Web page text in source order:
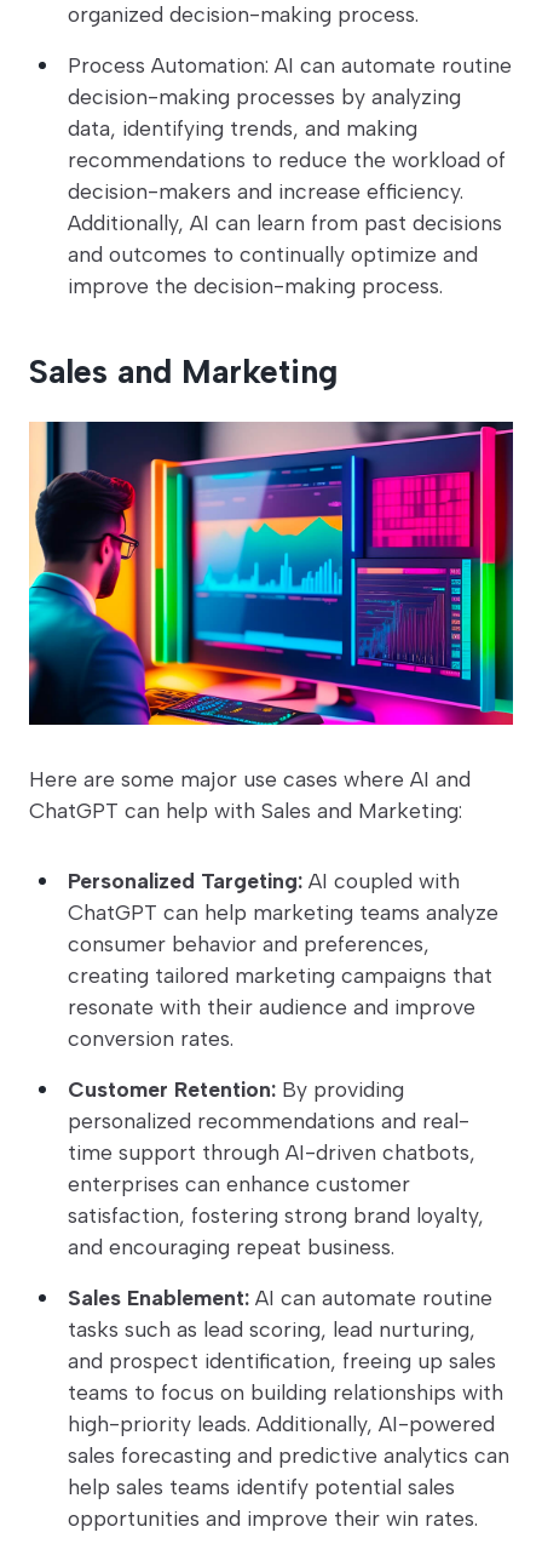
organized decision-making process.
Process Automation: AI can automate routine
decision-making processes by analyzing
data, identifying trends, and making
recommendations to reduce the workload of
decision-makers and increase efficiency.
Additionally, AI can learn from past decisions
and outcomes to continually optimize and
improve the decision-making process.
Sales and Marketing
Here are some major use cases where AI and
ChatGPT can help with Sales and Marketing:
Personalized Targeting: AI coupled with
ChatGPT can help marketing teams analyze
consumer behavior and preferences,
creating tailored marketing campaigns that
resonate with their audience and improve
conversion rates.
Customer Retention: By providing
personalized recommendations and real-
time support through AI-driven chatbots,
enterprises can enhance customer
satisfaction, fostering strong brand loyalty,
and encouraging repeat business.
Sales Enablement: AI can automate routine
tasks such as lead scoring, lead nurturing,
and prospect identification, freeing up sales
teams to focus on building relationships with
high-priority leads. Additionally, AI-powered
sales forecasting and predictive analytics can
help sales teams identify potential sales
opportunities and improve their win rates.